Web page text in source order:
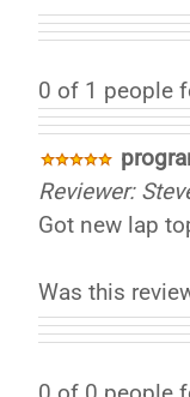
0 of 1 people
Reviewer:
Got new lap
Was this
0 of 0 people